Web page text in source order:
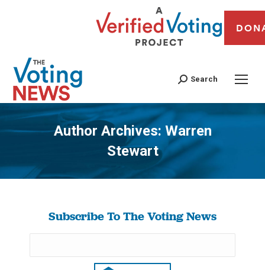
Search
Author Archives: Warren
Stewart
You are here:
Subscribe To The Voting News